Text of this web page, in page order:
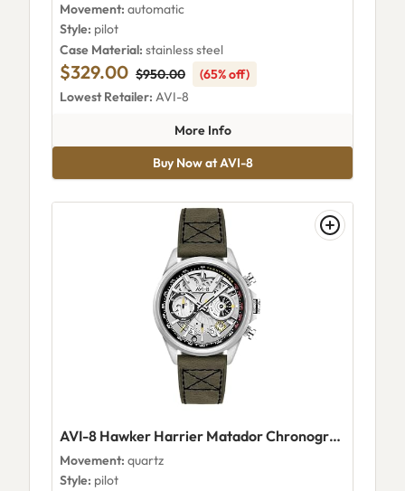
Movement: automatic
Style: pilot
Case Material: stainless steel
$329.00 $950.00
(65% off)
Lowest Retailer: AVI-8
More Infoabout AVI-8 Skylab Automatic
Buy Now at AVI-8
AVI-8 Hawker Harrier Matador Chronograph AV-4125-01
Movement: quartz
Style: pilot